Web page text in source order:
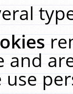
and
use